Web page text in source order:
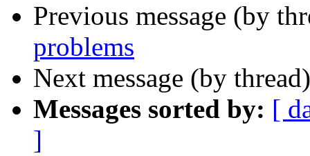
Previous message (by
problems
Next message (by
Messages sorted by: [
]